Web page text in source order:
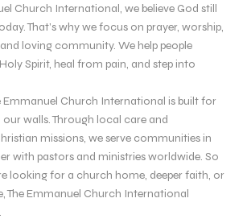
Church International, we believe God still
That’s why we focus on prayer, worship,
loving community. We help people
Spirit, heal from pain, and step into
Emmanuel Church International is built for
walls. Through local care and
missions, we serve communities in
with pastors and ministries worldwide. So
looking for a church home, deeper faith, or
The Emmanuel Church International